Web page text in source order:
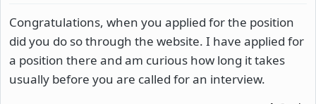
Congratulations, when you applied for the position
did you do so through the website. I have applied for
a position there and am curious how long it takes
usually before you are called for an interview.